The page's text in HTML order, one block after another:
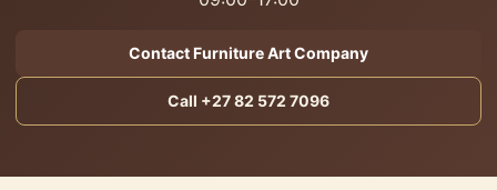
Contact Furniture Art Company
Call +27 82 572 7096